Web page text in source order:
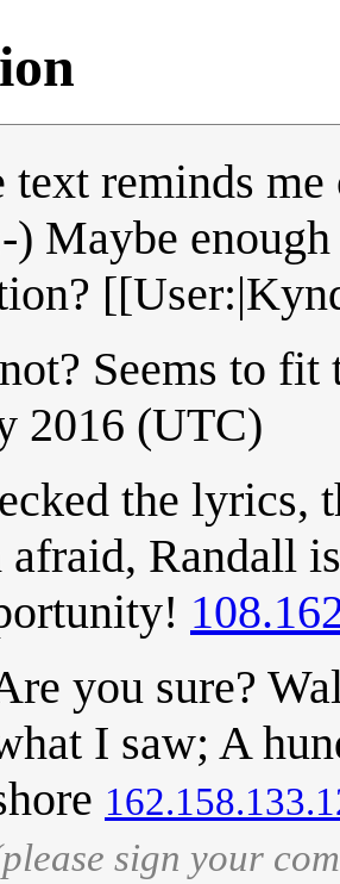
text reminds
) Maybe
Seems to
2016 (UTC)
the lyrics,
afraid, Randall
you sure?
I saw; A
sign your